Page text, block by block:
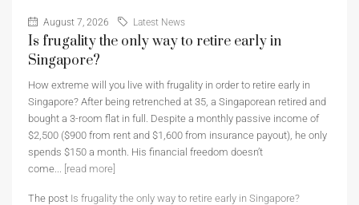
August 7, 2026 Latest News
Is frugality the only way to retire early in
Singapore?
How extreme will you live with frugality in order to retire early in
Singapore? After being retrenched at 35, a Singaporean retired and
bought a 3-room flat in full. Despite a monthly passive income of
$2,500 ($900 from rent and $1,600 from insurance payout), he only
spends $150 a month. His financial freedom doesn’t
come... [read more]
The post Is frugality the only way to retire early in Singapore?